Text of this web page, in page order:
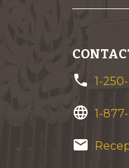
phone 1-
language 1-
email